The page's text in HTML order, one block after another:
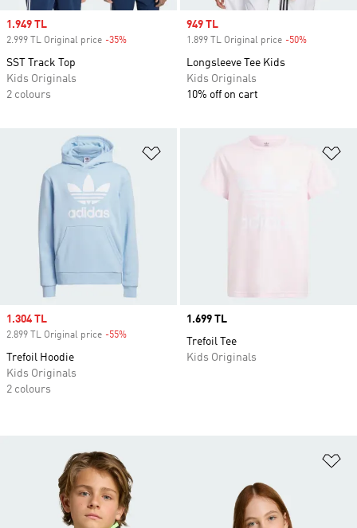
Sale price
1.949 TL
2.999 TL Original price -35%
SST Track Top
Kids Originals
2 colours
Sale price
949 TL
1.899 TL Original price -50%
Longsleeve Tee Kids
Kids Originals
10% off on cart
Sale price
1.304 TL
2.899 TL Original price -55%
Trefoil Hoodie
Kids Originals
2 colours
Price
1.699 TL
Trefoil Tee
Kids Originals